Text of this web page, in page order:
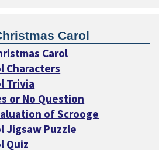
Carol
Carol
Characters
Trivia
or No Question
of Scrooge
Jigsaw Puzzle
Quiz